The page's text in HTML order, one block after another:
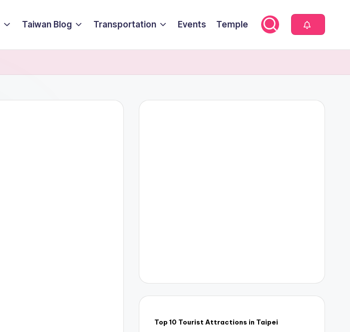
Taiwan Blog Transportation Events Temple
Top 10 Tourist Attractions in Taipei